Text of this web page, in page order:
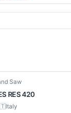
Saw
RES 420
Italy